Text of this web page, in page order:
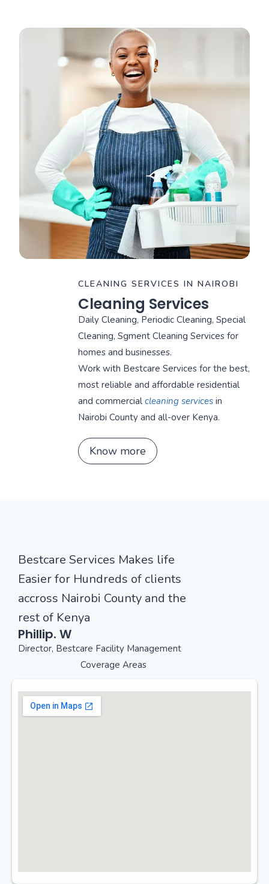
CLEANING SERVICES IN NAIROBI
Cleaning Services
Daily Cleaning, Periodic Cleaning, Special
Cleaning, Sgment Cleaning Services for
homes and businesses.
Work with Bestcare Services for the best,
most reliable and affordable residential
and commercial cleaning services in
Nairobi County and all-over Kenya.
Know more
Bestcare Services Makes life
Easier for Hundreds of clients
accross Nairobi County and the
rest of Kenya
Phillip. W
Director, Bestcare Facility Management
Coverage Areas